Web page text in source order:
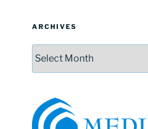
ARCHIVES